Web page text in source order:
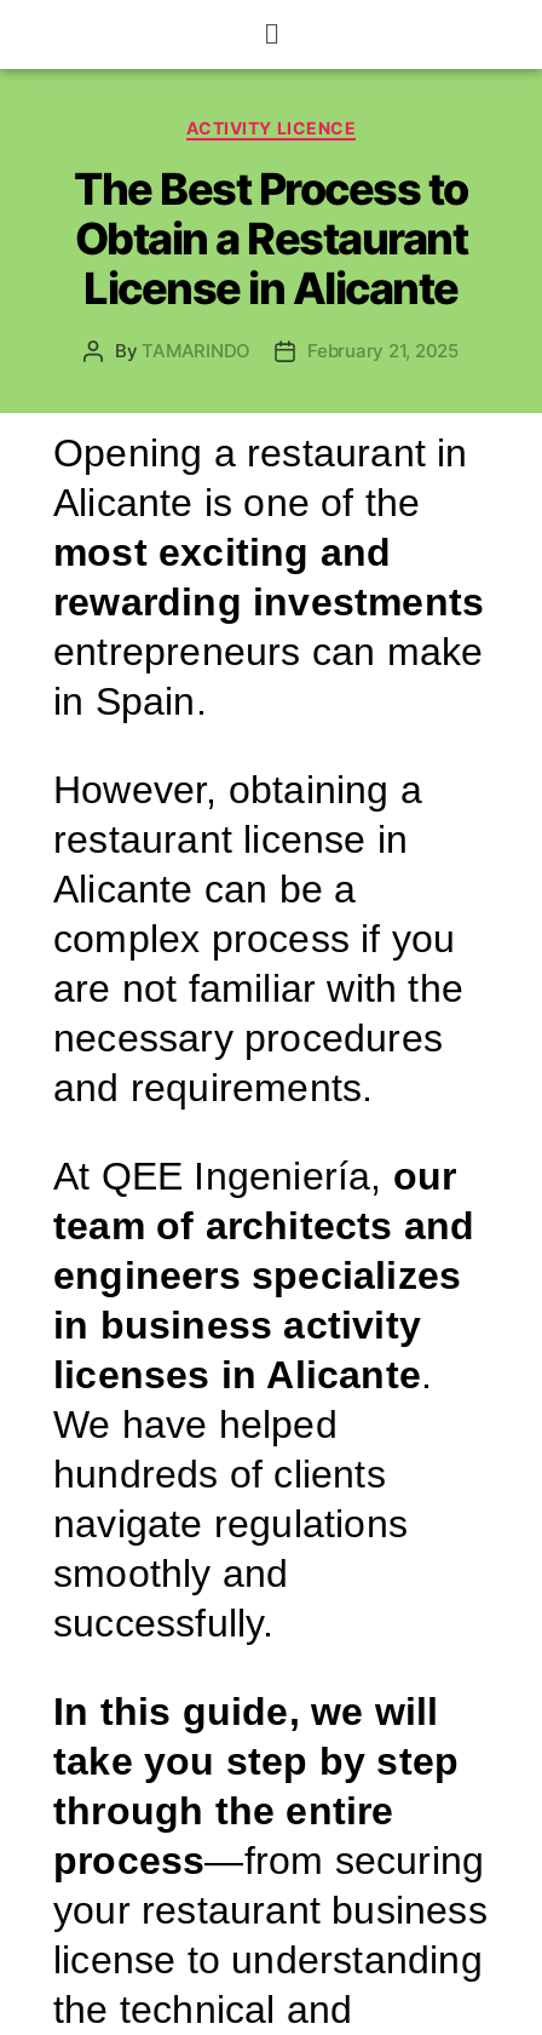
ACTIVITY LICENCE
The Best Process to
Obtain a Restaurant
License in Alicante
ByTAMARINDO February 21, 2025
Opening a restaurant in
Alicante is one of the
most exciting and
rewarding investments
entrepreneurs can make
in Spain.
However, obtaining a
restaurant license in
Alicante can be a
complex process if you
are not familiar with the
necessary procedures
and requirements.
At QEE Ingeniería, our
team of architects and
engineers specializes
in business activity
licenses in Alicante.
We have helped
hundreds of clients
navigate regulations
smoothly and
successfully.
In this guide, we will
take you step by step
through the entire
process—from securing
your restaurant business
license to understanding
the technical and